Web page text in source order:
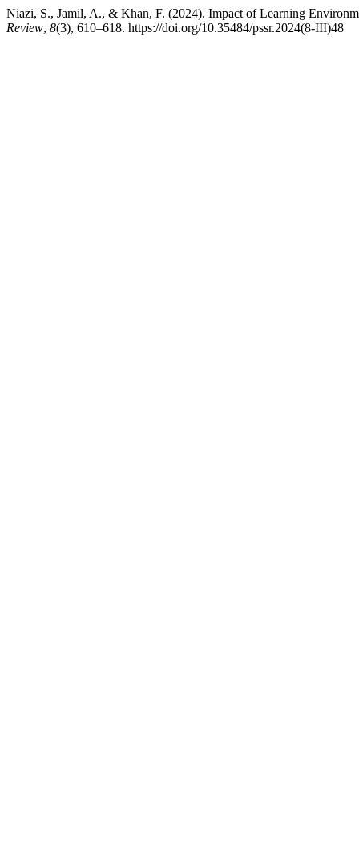
Niazi, S., Jamil, A., & Khan, F. (2024). Impact of Learning
Review, 8(3), 610–618. https://doi.org/10.35484/pssr.2024(8-III)48